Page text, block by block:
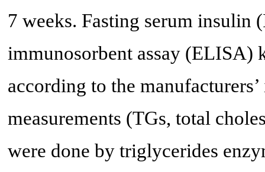
7 weeks. Fasting serum insulin
immunosorbent assay
according to the
measurements (TGs, total
were done by triglycerides